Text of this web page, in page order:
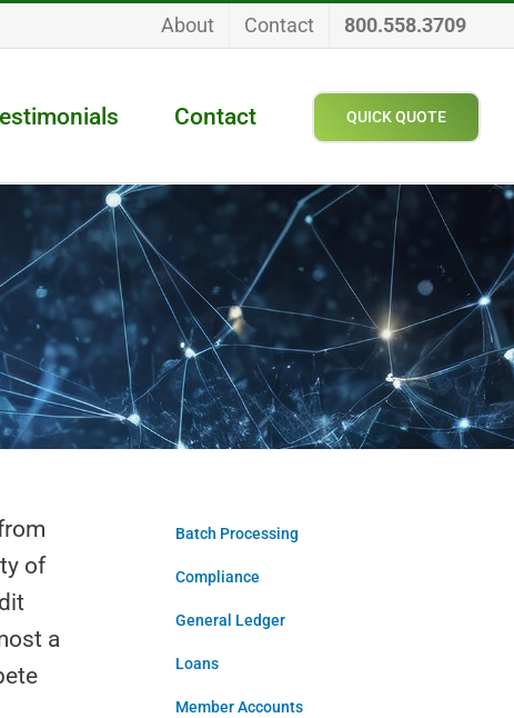
About Contact 800.558.3709
Contact QUICK QUOTE
of
a
Batch Processing
Compliance
General Ledger
Loans
Member Accounts